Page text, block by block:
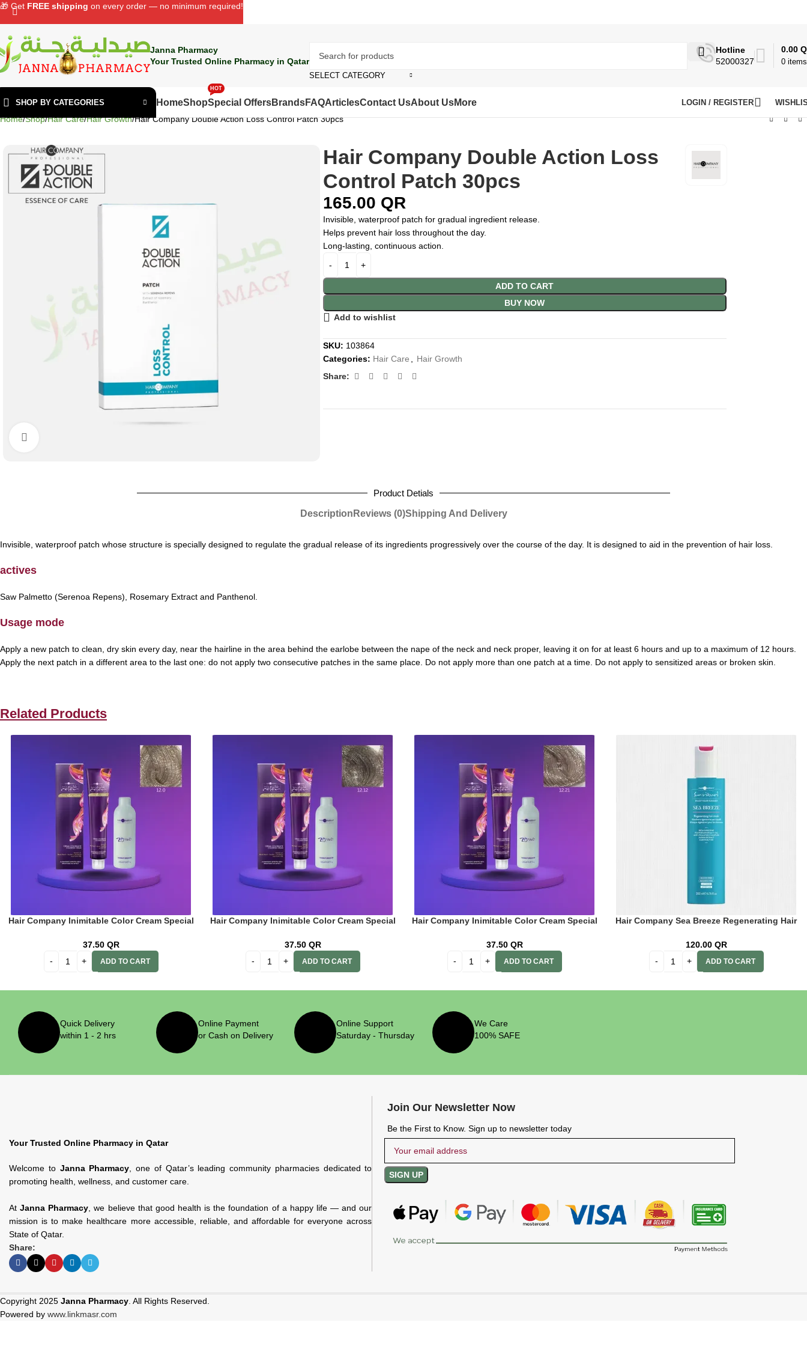
Janna Pharmacy
Your Trusted Online Pharmacy in Qatar
SELECT CATEGORY
Hotline
52000327
0 items
0.00
SHOP BY CATEGORIES HomeShopSpecial Offers
HOT
BrandsFAQArticlesContact UsAbout UsMore LOGIN / REGISTER
Home Shop Hair Care Hair Growth Hair Company Double Action Loss Control Patch 30pcs
Hair Company Double Action Loss
Control Patch 30pcs
165.00 QR
Invisible, waterproof patch for gradual ingredient release.
Helps prevent hair loss throughout the day.
Long-lasting, continuous action.
ADD TO CART
BUY NOW
Add to wishlist
SKU: 103864
Categories: Hair Care
Hair Growth
Share:
Product Detials
Description Reviews (0)Shipping And Delivery
Invisible, waterproof patch whose structure is specially designed to regulate the gradual release of its ingredients progressively over the course of the day. It is designed to aid in the prevention of hair loss.
actives
Saw Palmetto (Serenoa Repens), Rosemary Extract and Panthenol.
Usage mode
Apply a new patch to clean, dry skin every day, near the hairline in the area behind the earlobe between the nape of the neck and neck proper, leaving it on for at least 6 hours and up to a maximum of 12 hours.
Apply the next patch in a different area to the last one: do not apply two consecutive patches in the same place. Do not apply more than one patch at a time. Do not apply to sensitized areas or broken skin.
Related Products
Hair Company Inimitable Color Cream Special
(6%) Oxidant Emulsion
37.50 QR
ADD TO CART
Hair Company Inimitable Color Cream Special
Vol. (6%) Oxidant Emulsion
37.50 QR
ADD TO CART
Hair Company Inimitable Color Cream Special
Oxidant Emulsion
37.50 QR
ADD TO CART
Hair Company Sea Breeze Regenerating Hair
120.00 QR
ADD TO CART
Quick Delivery
within 1 - 2 hrs
Online Payment
or Cash on Delivery
Online Support
Saturday - Thursday
We Care
100% SAFE
Your Trusted Online Pharmacy in Qatar
Welcome to Janna Pharmacy , one of Qatar’s leading community pharmacies dedicated to
promoting health, wellness, and customer care.
AtJanna Pharmacy , we believe that good health is the foundation of a happy life — and our
mission is to make healthcare more accessible, reliable, and affordable for everyone across
State of Qatar.
Share:
Join Our Newsletter Now
Be the First to Know. Sign up to newsletter today
Copyright 2025 Janna Pharmacy . All Rights Reserved.
Powered by www.linkmasr.com
🎁 Get FREE shipping on every order — no minimum required!